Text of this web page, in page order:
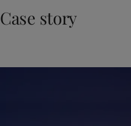
Case story